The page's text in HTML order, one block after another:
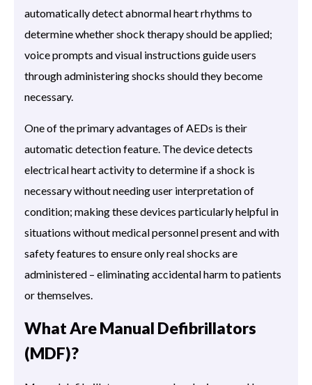
automatically detect abnormal heart rhythms to
determine whether shock therapy should be applied;
voice prompts and visual instructions guide users
through administering shocks should they become
necessary.
One of the primary advantages of AEDs is their
automatic detection feature. The device detects
electrical heart activity to determine if a shock is
necessary without needing user interpretation of
condition; making these devices particularly helpful in
situations without medical personnel present and with
safety features to ensure only real shocks are
administered – eliminating accidental harm to patients
or themselves.
What Are Manual Defibrillators
(MDF)?